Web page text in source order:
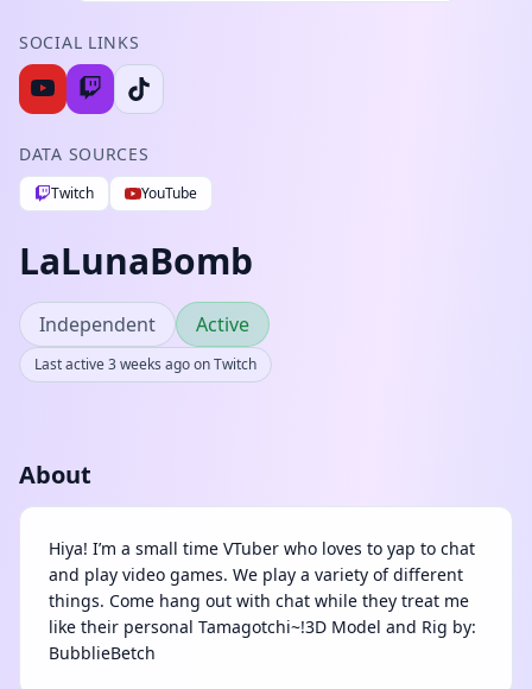
SOCIAL LINKS
DATA SOURCES
Twitch YouTube
LaLunaBomb
Independent Active
Last active 3 weeks ago on Twitch
About
Hiya! I’m a small time VTuber who loves to yap to chat
and play video games. We play a variety of different
things. Come hang out with chat while they treat me
like their personal Tamagotchi~!3D Model and Rig by:
BubblieBetch